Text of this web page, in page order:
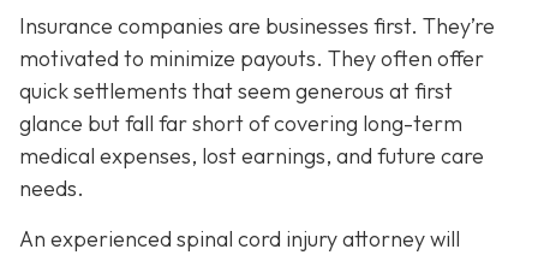
Insurance companies are businesses first. They’re
motivated to minimize payouts. They often offer
quick settlements that seem generous at first
glance but fall far short of covering long-term
medical expenses, lost earnings, and future care
needs.
An experienced spinal cord injury attorney will